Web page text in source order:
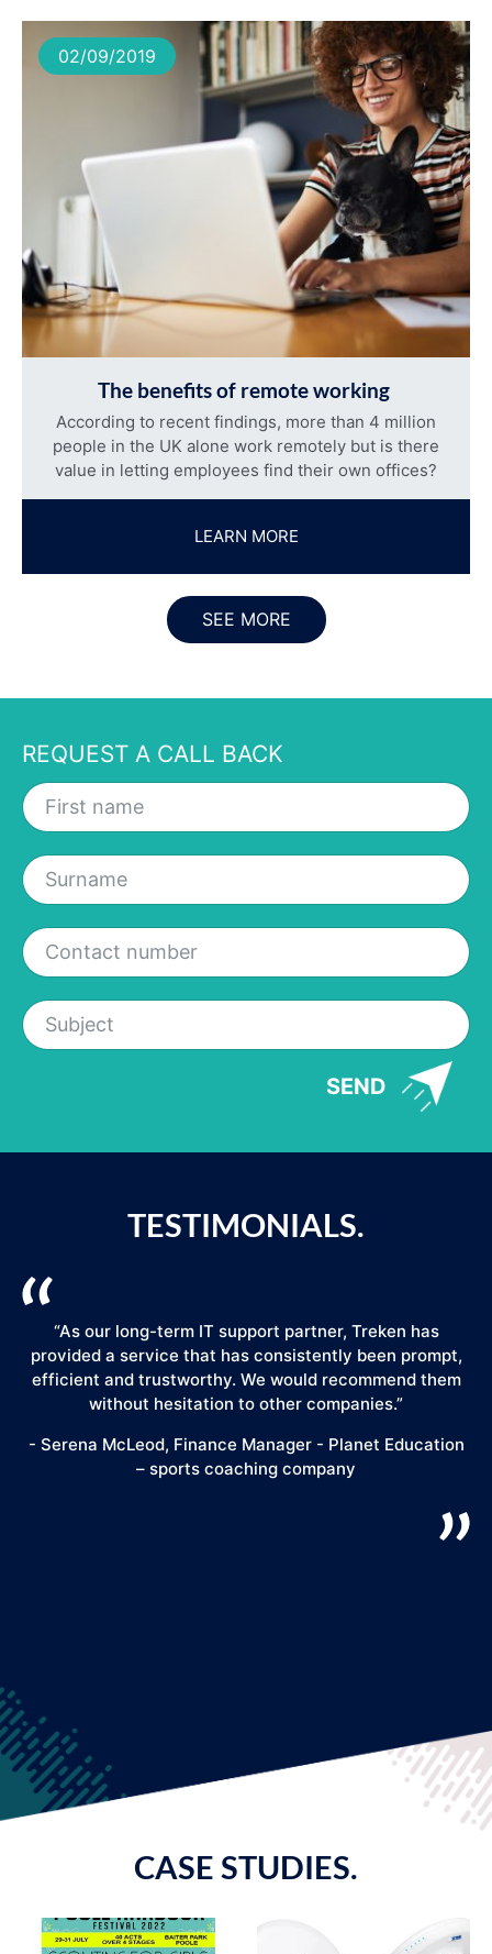
02/09/2019
The benefits of remote working
According to recent findings, more than 4 million
people in the UK alone work remotely but is there
value in letting employees find their own offices?
SEE MORE
REQUEST A CALL BACK
SEND
TESTIMONIALS.
“As our long-term IT support partner, Treken has
provided a service that has consistently been prompt,
efficient and trustworthy. We would recommend them
without hesitation to other companies.”
- Serena McLeod, Finance Manager - Planet Education
– sports coaching company
CASE STUDIES.